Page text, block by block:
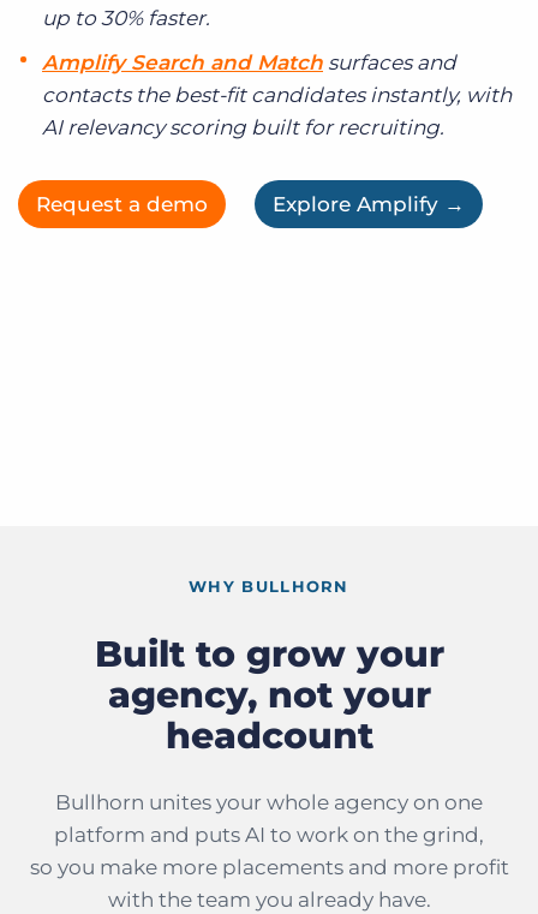
up to 30% faster.
Amplify Search and Match surfaces and
contacts the best-fit candidates instantly, with
AI relevancy scoring built for recruiting.
Request a demo Explore Amplify →
WHY BULLHORN
Built to grow your
agency, not your
headcount
Bullhorn unites your whole agency on one
platform and puts AI to work on the grind,
so you make more placements and more profit
with the team you already have.